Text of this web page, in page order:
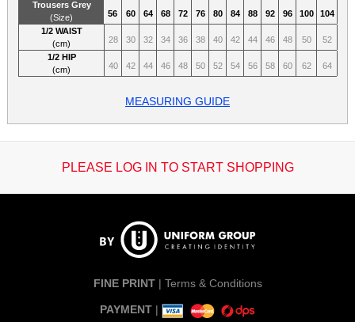
Trousers Grey
(Size)
56 60 64 68 72 76 80 84 88 92 96 100
104
1/2 WAIST
(cm)
28 30 32 34 36 38 40 42 44 46 48 50
52
1/2 HIP
(cm)
40 42 44 46 48 50 52 54 56 58 60 62 64
MEASURING GUIDE
PLEASE LOG IN TO START SHOPPING
FINE PRINT| Terms & Conditions
PAYMENT |